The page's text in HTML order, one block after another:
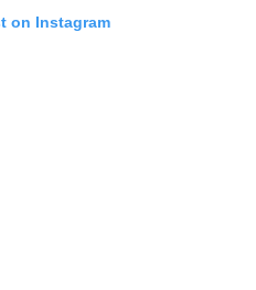
on Instagram